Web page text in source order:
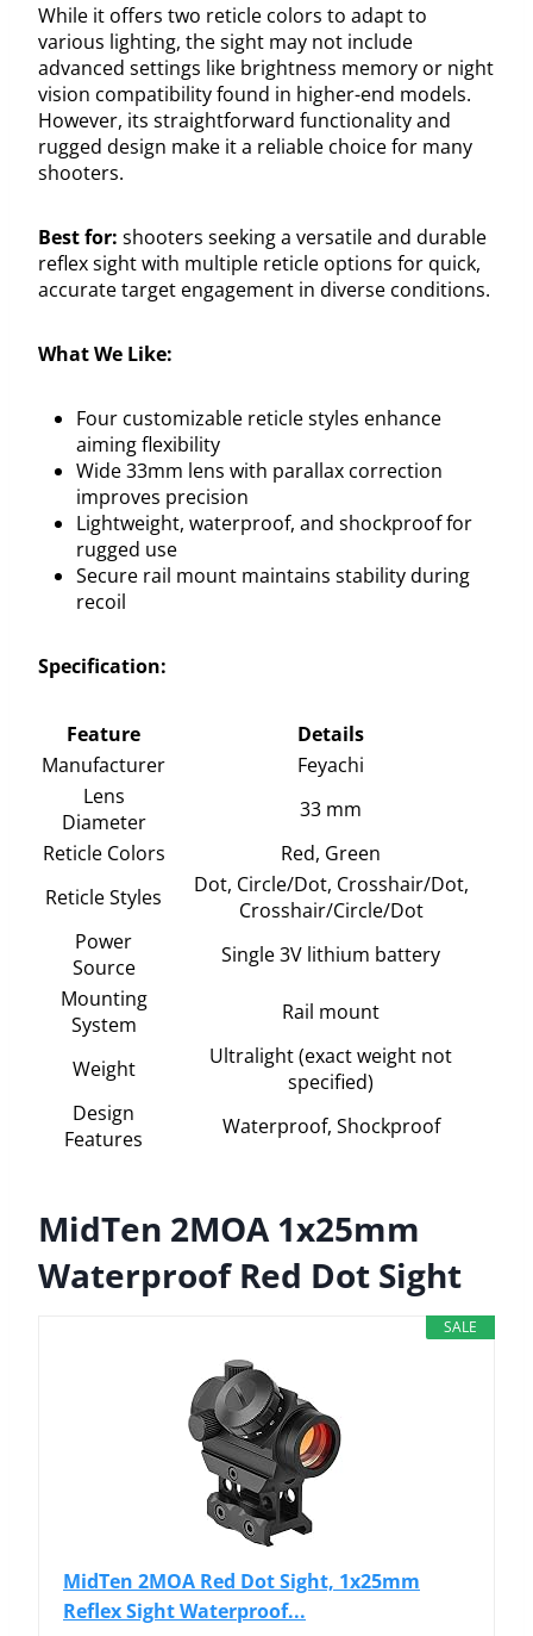
While it offers two reticle colors to adapt to
various lighting, the sight may not include
advanced settings like brightness memory or night
vision compatibility found in higher-end models.
However, its straightforward functionality and
rugged design make it a reliable choice for many
shooters.
Best for: shooters seeking a versatile and durable
reflex sight with multiple reticle options for quick,
accurate target engagement in diverse conditions.
What We Like:
Four customizable reticle styles enhance
aiming flexibility
Wide 33mm lens with parallax correction
improves precision
Lightweight, waterproof, and shockproof for
rugged use
Secure rail mount maintains stability during
recoil
Specification:
Feature
Details
Manufacturer
Feyachi
Lens
Diameter
33 mm
Reticle Colors
Red, Green
Reticle Styles
Dot, Circle/Dot, Crosshair/Dot,
Crosshair/Circle/Dot
Power
Source
Single 3V lithium battery
Mounting
System
Rail mount
Weight
Ultralight (exact weight not
specified)
Design
Features
Waterproof, Shockproof
MidTen 2MOA 1x25mm
Waterproof Red Dot Sight
SALE
MidTen 2MOA Red Dot Sight, 1x25mm
Reflex Sight Waterproof...